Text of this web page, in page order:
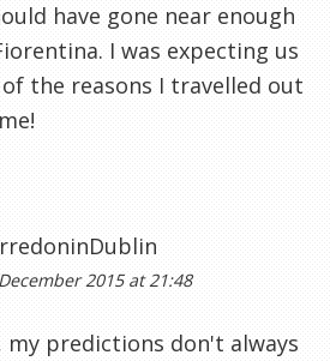
have gone near enough
I was expecting us
the reasons I travelled out
2015 at 21:48
my predictions don't always